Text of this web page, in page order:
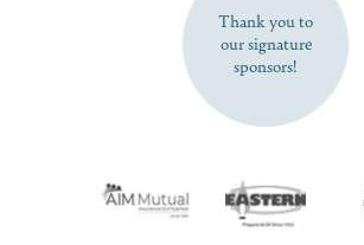
Thank you to
our signature
sponsors!